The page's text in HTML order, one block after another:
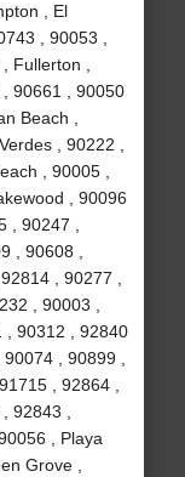
, El
, 90053 ,
Fullerton ,
90661 , 90050
Beach ,
, 90222 ,
, 90005 ,
, 90096
, 90247 ,
, 90608 ,
, 90277 ,
, 90003 ,
, 90312 , 92840
, 90899 ,
, 92864 ,
92843 ,
, Playa
Grove ,